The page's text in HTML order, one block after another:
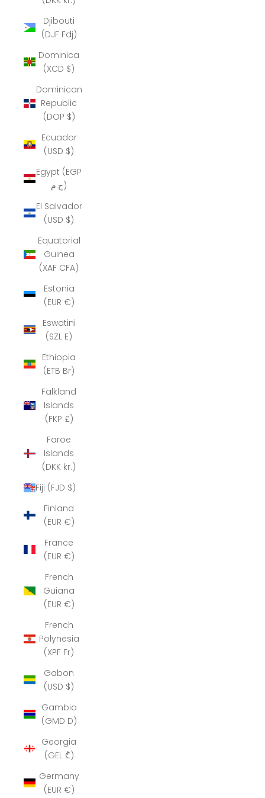
Djibouti
(DJF Fdj)
Dominica
(XCD $)
Dominican
Republic
(DOP $)
Ecuador
(USD $)
Egypt (EGP
ج.م)
El Salvador
(USD $)
Equatorial
Guinea
(XAF CFA)
Estonia
(EUR €)
Eswatini
(SZL E)
Ethiopia
(ETB Br)
Falkland
Islands
(FKP £)
Faroe
Islands
(DKK kr.)
Fiji (FJD $)
Finland
(EUR €)
France
(EUR €)
French
Guiana
(EUR €)
French
Polynesia
(XPF Fr)
Gabon
(USD $)
Gambia
(GMD D)
Georgia
(GEL ₾)
Germany
(EUR €)